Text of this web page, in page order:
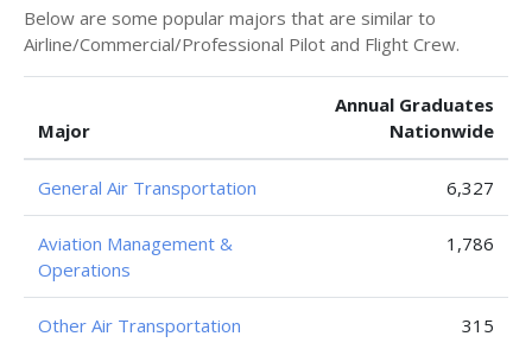
Below are some popular majors that are similar to
Airline/Commercial/Professional Pilot and Flight Crew.
Major
Annual Graduates
Nationwide
General Air Transportation 6,327
Aviation Management &
Operations
1,786
Other Air Transportation 315